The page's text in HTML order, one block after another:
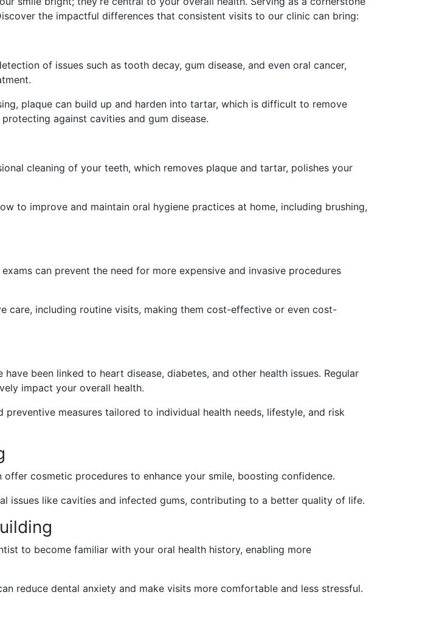
the impactful differences that consistent visits to our clinic can bring:
of issues such as tooth decay, gum disease, and even oral cancer,
plaque can build up and harden into tartar, which is difficult to remove
against cavities and gum disease.
cleaning of your teeth, which removes plaque and tartar, polishes your
to improve and maintain oral hygiene practices at home, including brushing,
can prevent the need for more expensive and invasive procedures
care, including routine visits, making them cost-effective or even cost-
have been linked to heart disease, diabetes, and other health issues. Regular
impact your overall health.
preventive measures tailored to individual health needs, lifestyle, and risk
cosmetic procedures to enhance your smile, boosting confidence.
issues like cavities and infected gums, contributing to a better quality of life.
to become familiar with your oral health history, enabling more
reduce dental anxiety and make visits more comfortable and less stressful.